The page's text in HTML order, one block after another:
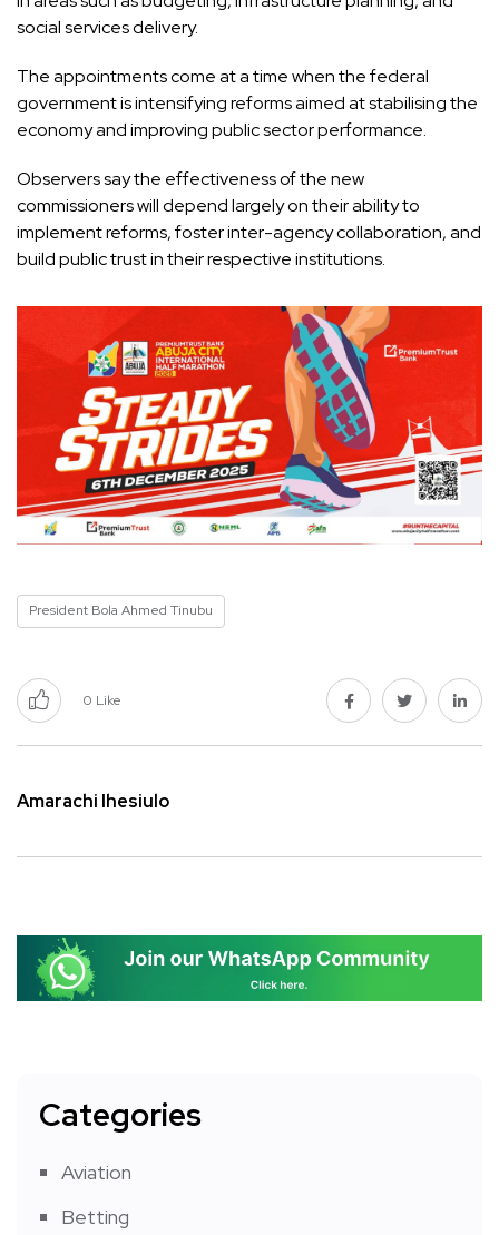
social services delivery.
The appointments come at a time when the federal
government is intensifying reforms aimed at stabilising the
economy and improving public sector performance.
Observers say the effectiveness of the new
commissioners will depend largely on their ability to
implement reforms, foster inter-agency collaboration, and
build public trust in their respective institutions.
President Bola Ahmed Tinubu
0 Like
Amarachi Ihesiulo
Categories
Aviation
Betting